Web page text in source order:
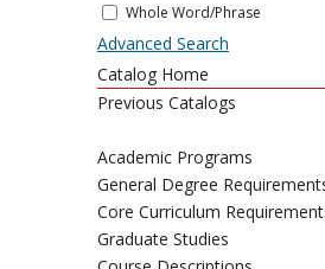
Whole Word/Phrase
Advanced Search
Catalog Home
Previous Catalogs
Academic Programs
General Degree
Core Curriculum
Graduate Studies